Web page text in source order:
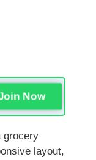
Now
grocery
layout,